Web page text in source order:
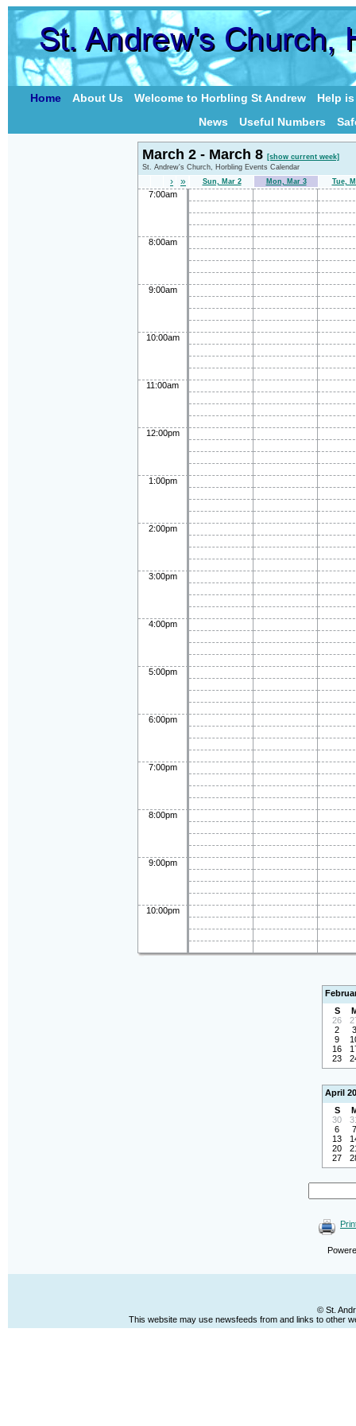
Home About Us Welcome to Horbling St Andrew
Help
News
Useful Numbers
March 2 - March 8 [show current week]
St. Andrew's Church, Horbling Events Calendar
› » Sun, Mar 2 Mon, Mar 3 Tue,
7:00am
8:00am
9:00am
10:00am
11:00am
12:00pm
1:00pm
2:00pm
3:00pm
4:00pm
5:00pm
6:00pm
7:00pm
8:00pm
9:00pm
10:00pm
S
26
2
3
9
16
23
April
S
30
6
7
13
20
27
© St.
This website may use newsfeeds from and links to other